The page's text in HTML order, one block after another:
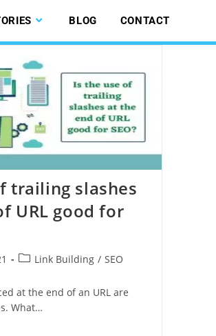
BLOG CONTACT
trailing slashes
URL good for
Link Building / SEO
at the end of an URL are
What…